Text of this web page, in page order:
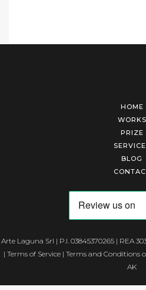
HOME
WORKS
PRIZE
BLOG
Arte Laguna Srl | P.I. 03845370265 | REA
| Terms of Service| Terms and Conditions
AK